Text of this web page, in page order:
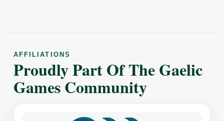
AFFILIATIONS
Proudly Part Of The Gaelic
Games Community